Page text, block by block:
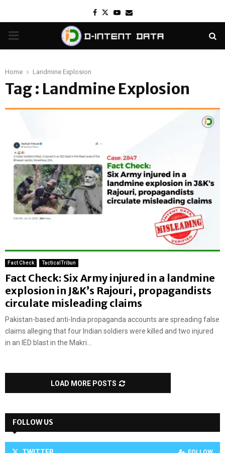
Facebook
TwitterYoutube
Email
PRIMARY
Home Landmine Explosion
Tag : Landmine Explosion
Fact Check TacticalTribun
Fact Check: Six Army injured in a landmine
explosion in J&K’s Rajouri, propagandists
circulate misleading claims
Pakistan-based anti-India propaganda accounts are spreading false
claims alleging that four Indian soldiers were killed and two injured
in an IED blast in the Makri...
LOAD MORE POSTS
FOLLOW US